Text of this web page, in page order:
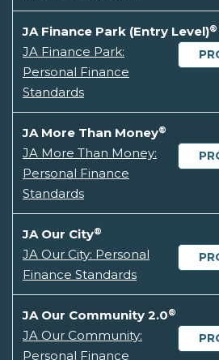
JA Finance Park (Entry Level)®
JA Finance Park:
Personal Finance
Standards
JA More Than Money®
JA More Than Money:
Personal Finance
Standards
JA Our City®
JA Our City: Personal
Finance Standards
JA Our Community 2.0®
JA Our Community:
Personal Finance